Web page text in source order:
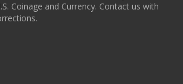
Coinage and Currency. Contact us with